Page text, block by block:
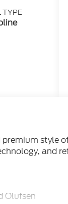
TYPE
style
and
Olufsen